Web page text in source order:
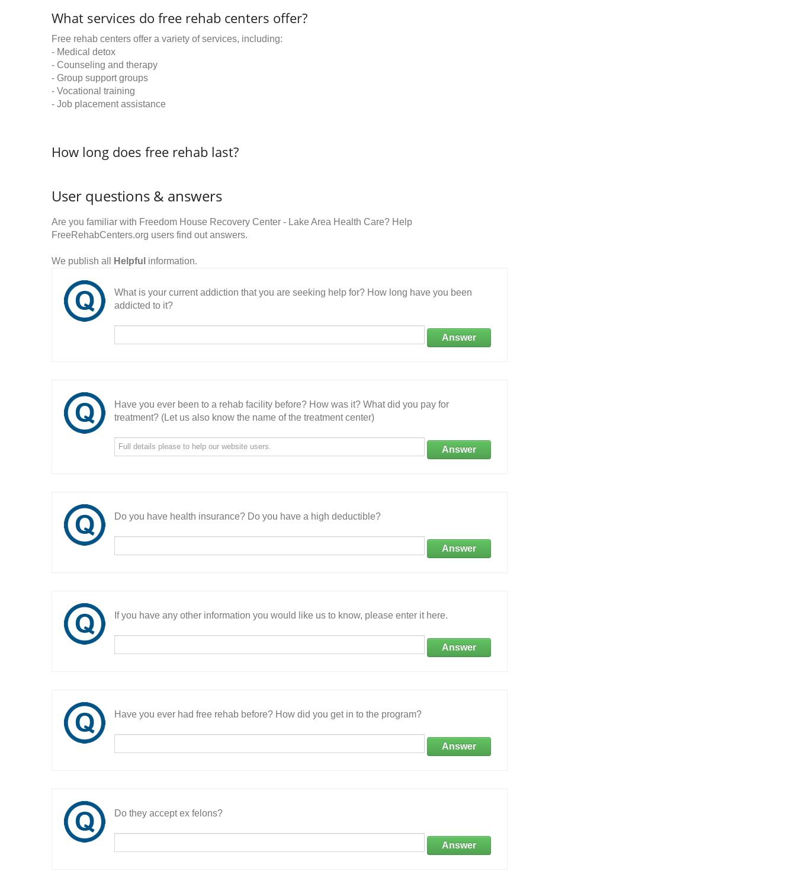
What services do free rehab centers offer?
Free rehab centers offer a variety of services, including:
- Medical detox
- Counseling and therapy
- Group support groups
- Vocational training
- Job placement assistance
How long does free rehab last?
User questions & answers
Are you familiar with Freedom House Recovery Center - Lake Area Health Care? Help
FreeRehabCenters.org users find out answers.
We publish all Helpful information.
What is your current addiction that you are seeking help for? How long have you been
addicted to it?
Answer
Have you ever been to a rehab facility before? How was it? What did you pay for
treatment? (Let us also know the name of the treatment center)
Answer
Do you have health insurance? Do you have a high deductible?
Answer
If you have any other information you would like us to know, please enter it here.
Answer
Have you ever had free rehab before? How did you get in to the program?
Answer
Do they accept ex felons?
Answer